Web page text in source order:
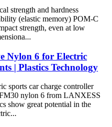
strength and hardness
(elastic memory) POM-C
strength, even at low
Nylon 6 for Electric
| Plastics Technology
sports car charge controller
nylon 6 from LANXESS
show great potential in the